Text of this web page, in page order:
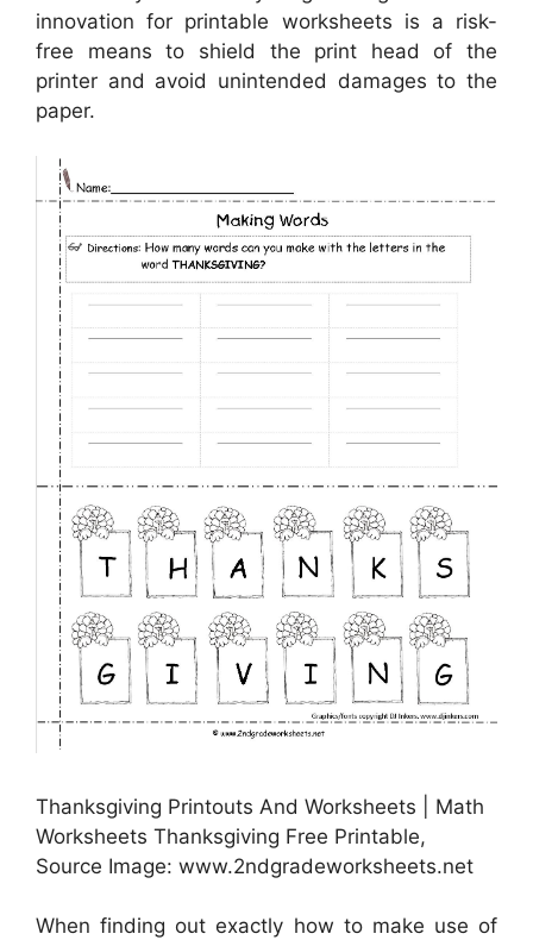
innovation for printable worksheets is a risk-
free means to shield the print head of the
printer and avoid unintended damages to the
paper.
Thanksgiving Printouts And Worksheets | Math
Worksheets Thanksgiving Free Printable,
Source Image: www.2ndgradeworksheets.net
When finding out exactly how to make use of